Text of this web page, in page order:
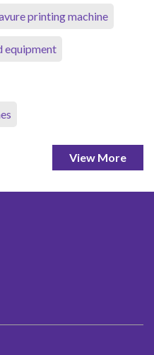
printing machine
equipment
View More